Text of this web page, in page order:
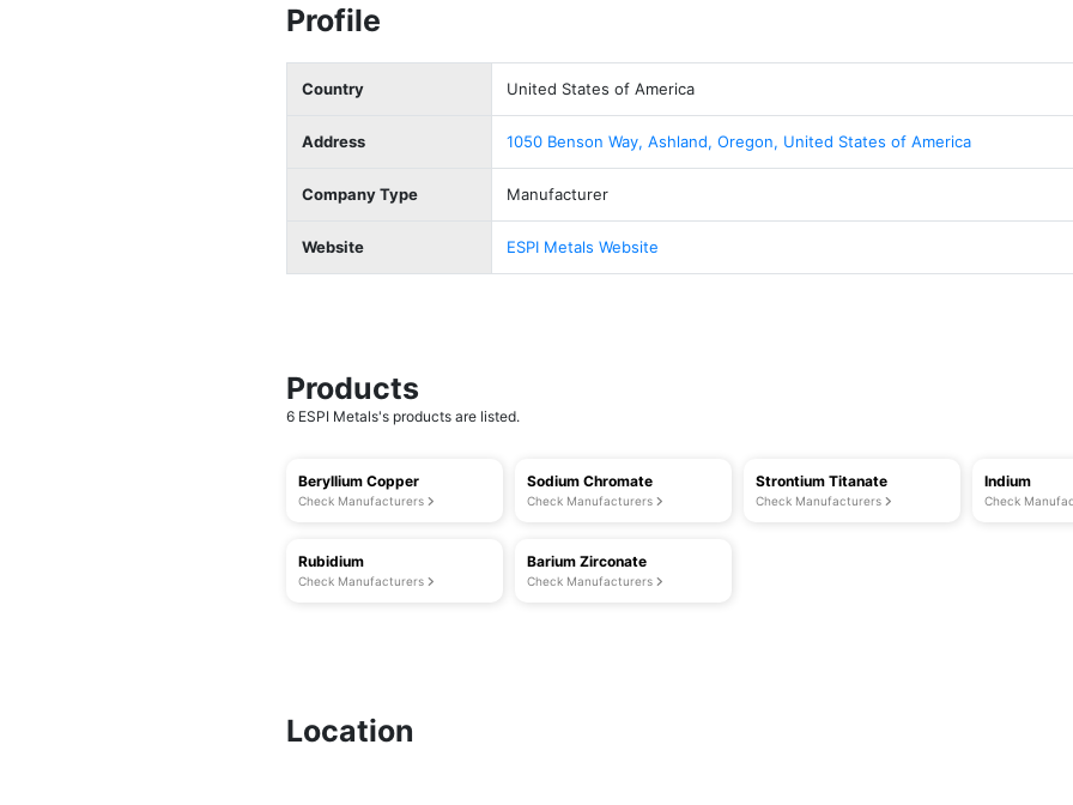
Profile
Country United States of America
Address 1050 Benson Way, Ashland, Oregon, United States of America
Company Type Manufacturer
Website ESPI Metals Website
Products
6 ESPI Metals's products are listed.
Beryllium Copper
Check Manufacturers
Sodium Chromate
Check Manufacturers
Strontium Titanate
Check Manufacturers
Indium
Check
Rubidium
Check Manufacturers
Barium Zirconate
Check Manufacturers
Location